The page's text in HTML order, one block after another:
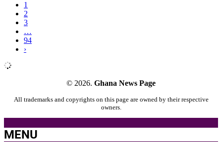
1
2
3
…
94
›
© 2026. Ghana News Page
All trademarks and copyrights on this page are owned by their respective
owners.
MENU